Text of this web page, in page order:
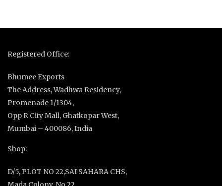
Registered Office:
Bhumee Exports
The Address, Wadhwa Residency,
Promenade 1/1304,
Opp R City Mall, Ghatkopar West,
Mumbai – 400086, India
Shop:
D/5, PLOT NO 22,SAI SAHARA CHS,